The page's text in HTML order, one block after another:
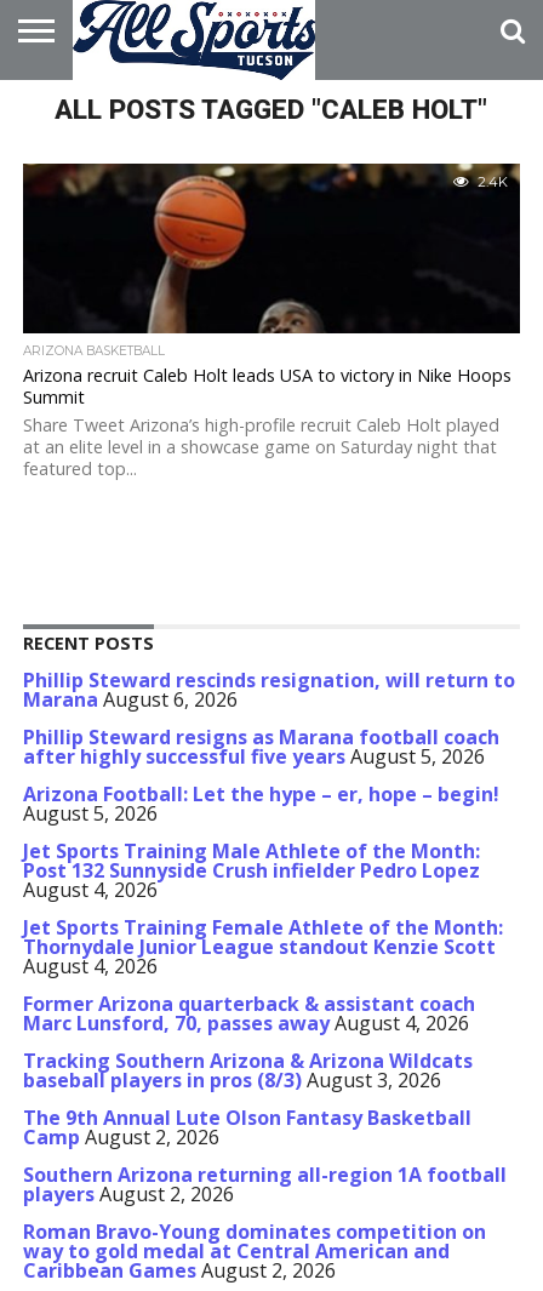
HOME
ABOUT
ADVERTISE
WITH US
ALL POSTS TAGGED "CALEB HOLT"
2.4K
ARIZONA BASKETBALL
Arizona recruit Caleb Holt leads USA to victory in Nike Hoops
Summit
Share Tweet Arizona’s high-profile recruit Caleb Holt played
at an elite level in a showcase game on Saturday night that
featured top...
RECENT POSTS
Phillip Steward rescinds resignation, will return to
Marana August 6, 2026
Phillip Steward resigns as Marana football coach
after highly successful five yearsAugust 5, 2026
Arizona Football: Let the hype – er, hope – begin!
August 5, 2026
Jet Sports Training Male Athlete of the Month:
Post 132 Sunnyside Crush infielder Pedro Lopez
August 4, 2026
Jet Sports Training Female Athlete of the Month:
Thornydale Junior League standout Kenzie Scott
August 4, 2026
Former Arizona quarterback & assistant coach
Marc Lunsford, 70, passes awayAugust 4, 2026
Tracking Southern Arizona & Arizona Wildcats
baseball players in pros (8/3)August 3, 2026
The 9th Annual Lute Olson Fantasy Basketball
Camp August 2, 2026
Southern Arizona returning all-region 1A football
playersAugust 2, 2026
Roman Bravo-Young dominates competition on
way to gold medal at Central American and
Caribbean GamesAugust 2, 2026